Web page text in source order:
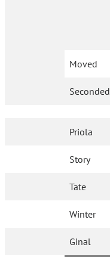
Moved
Seconded
Priola
Story
Tate
Winter
Ginal